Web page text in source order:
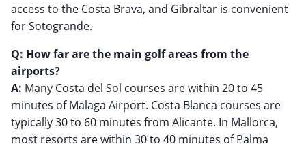
access to the Costa Brava, and Gibraltar is convenient
for Sotogrande.
Q: How far are the main golf areas from the
airports?
A: Many Costa del Sol courses are within 20 to 45
minutes of Malaga Airport. Costa Blanca courses are
typically 30 to 60 minutes from Alicante. In Mallorca,
most resorts are within 30 to 40 minutes of Palma